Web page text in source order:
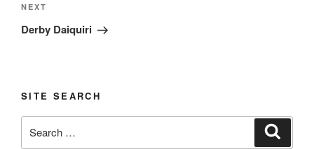
Next
Post
NEXT
Derby Daiquiri
SITE SEARCH
for: